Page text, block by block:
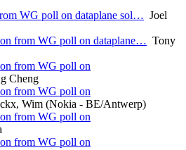
WG poll on dataplane sol… Joel
from WG poll on dataplane… Tony
from WG poll on
Cheng
from WG poll on
Wim (Nokia - BE/Antwerp)
from WG poll on
from WG poll on